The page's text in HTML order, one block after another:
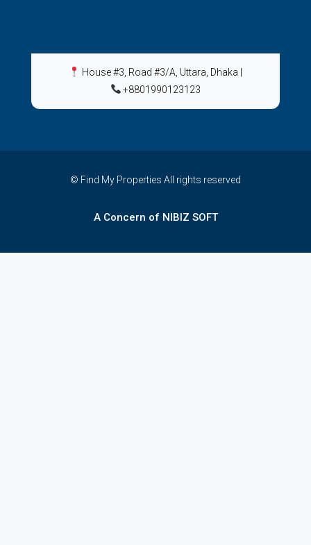
House #3, Road #3/A, Uttara, Dhaka
+8801990123123
© Find My Properties All rights reserved
A Concern of NIBIZ SOFT